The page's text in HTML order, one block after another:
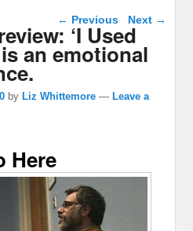
Post navigation
← Previous Next →
‘I Used
is an emotional
by Liz Whittemore — Leave a
Here